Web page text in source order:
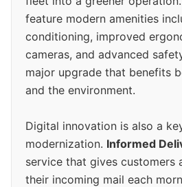
feature modern amenities
conditioning, improved
cameras, and advanced
major upgrade that benefits
and the environment.
Digital innovation is also a
modernization. Informed
service that gives customers
their incoming mail each